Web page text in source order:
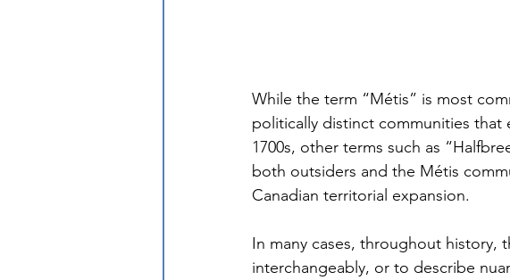
While the term “Métis” is most
politically distinct communities
1700s, other terms such as
both outsiders and the Métis
Canadian territorial expansion.
In many cases, throughout history,
interchangeably, or to describe